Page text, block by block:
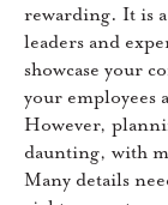
rewarding. It is
leaders and
showcase your
your employees
However,
daunting, with
Many details